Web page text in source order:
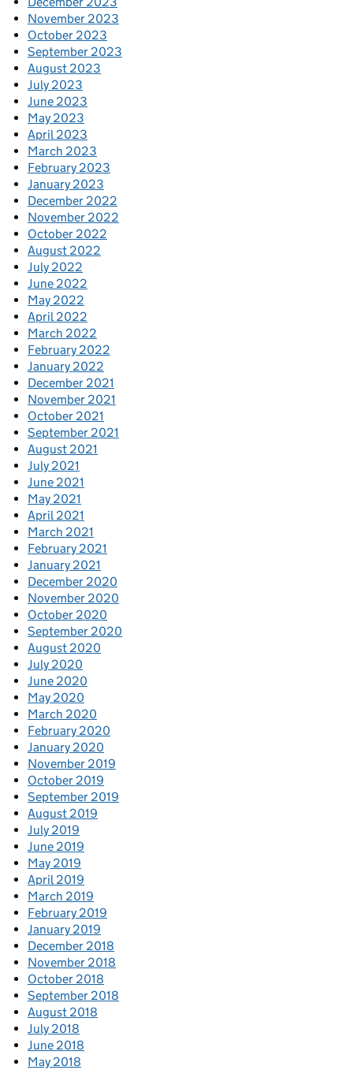
November 2023
October 2023
September 2023
August 2023
July 2023
June 2023
May 2023
April 2023
March 2023
February 2023
January 2023
December 2022
November 2022
October 2022
August 2022
July 2022
June 2022
May 2022
April 2022
March 2022
February 2022
January 2022
December 2021
November 2021
October 2021
September 2021
August 2021
July 2021
June 2021
May 2021
April 2021
March 2021
February 2021
January 2021
December 2020
November 2020
October 2020
September 2020
August 2020
July 2020
June 2020
May 2020
March 2020
February 2020
January 2020
November 2019
October 2019
September 2019
August 2019
July 2019
June 2019
May 2019
April 2019
March 2019
February 2019
January 2019
December 2018
November 2018
October 2018
September 2018
August 2018
July 2018
June 2018
May 2018